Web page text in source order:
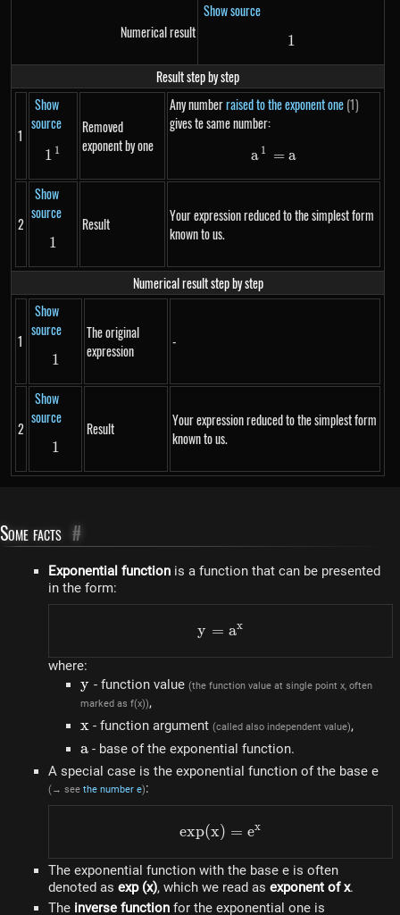
Numerical result
Show source
1
1
Result step by step
1
Show
source
1^{1}
1 1
Removed
exponent by one
Any numberraised to the exponent one(1)
gives te same number:
a^1 = a
a 1 = a
2
Show
source
1
1
Result
Your expression reduced to the simplest form
known to us.
Numerical result step by step
1
Show
source
1
1
The original
expression
-
2
Show
source
1
1
Result
Your expression reduced to the simplest form
known to us.
Some facts #
Exponential function is a function that can be presented
in the form:
y=a^{x}
y = ax
where:
y
y - function value (the function value at single point x, often
marked as f(x)),
x
x - function argument (called also independent value),
a
a - base of the exponential function.
A special case is the exponential function of the base e
(→ see the number e):
exp(x)=e^{x}
exp(x) = ex
The exponential function with the base e is often
denoted as exp (x), which we read as exponent of x.
The inverse function for the exponential one is